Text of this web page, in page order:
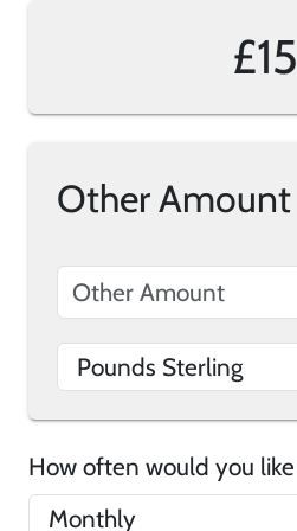
£15
Other Amount